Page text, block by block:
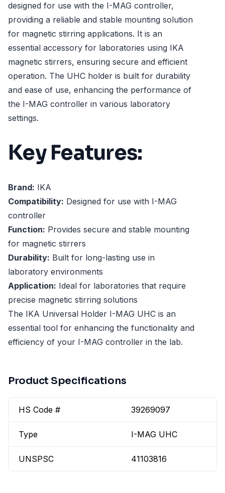
designed for use with the I-MAG controller,
providing a reliable and stable mounting solution
for magnetic stirring applications. It is an
essential accessory for laboratories using IKA
magnetic stirrers, ensuring secure and efficient
operation. The UHC holder is built for durability
and ease of use, enhancing the performance of
the I-MAG controller in various laboratory
settings.
Key Features:
Brand: IKA
Compatibility: Designed for use with I-MAG
controller
Function: Provides secure and stable mounting
for magnetic stirrers
Durability: Built for long-lasting use in
laboratory environments
Application: Ideal for laboratories that require
precise magnetic stirring solutions
The IKA Universal Holder I-MAG UHC is an
essential tool for enhancing the functionality and
efficiency of your I-MAG controller in the lab.
Product Specifications
HS Code # 39269097
Type I-MAG UHC
UNSPSC 41103816